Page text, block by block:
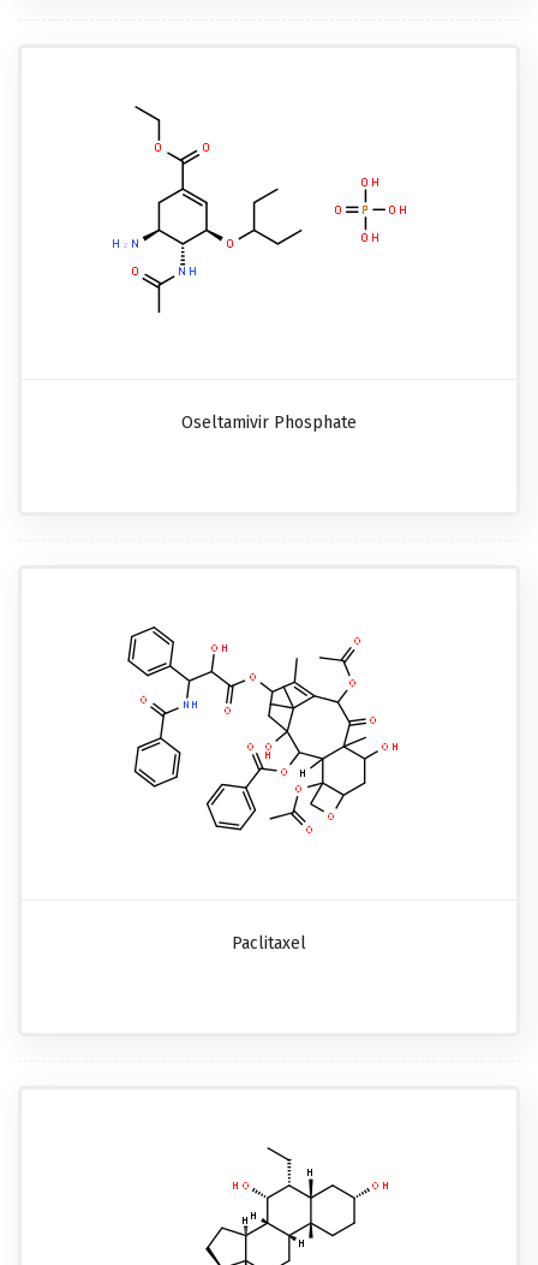
Oseltamivir Phosphate
Paclitaxel